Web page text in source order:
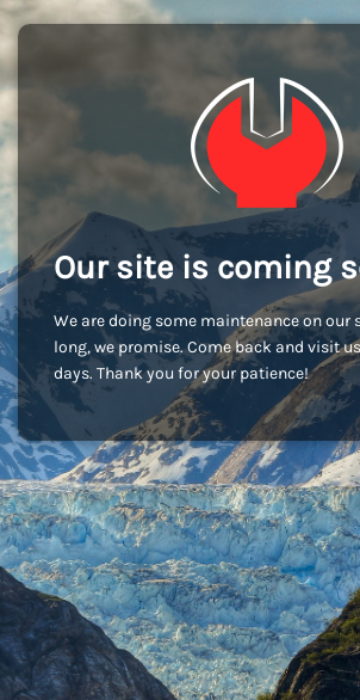
Our site is coming
We are doing some maintenance on our
long, we promise. Come back and visit
days. Thank you for your patience!